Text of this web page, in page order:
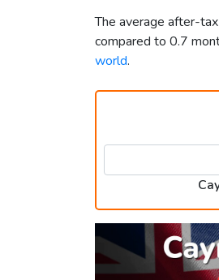
The average after-
compared to 0.7
world.